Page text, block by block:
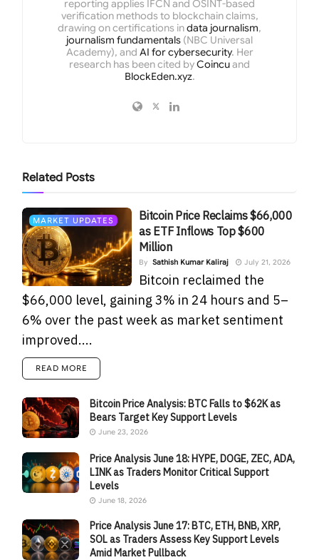
reporting applies IFCN and OSINT-based
verification methods to blockchain claims,
drawing on certifications indata journalism,
journalism fundamentals (NBC Universal
Academy), and AI for cybersecurity. Her
research has been cited byCoincuand
BlockEden.xyz.
Related Posts
MARKET UPDATES
Bitcoin Price Reclaims $66,000
as ETF Inflows Top $600
Million
By Sathish Kumar Kaliraj July 21, 2026
Bitcoin reclaimed the
$66,000 level, gaining 3% in 24 hours and 5–
6% over the past week as market sentiment
improved....
READ MORE
Bitcoin Price Analysis: BTC Falls to $62K as
Bears Target Key Support Levels
June 23, 2026
Price Analysis June 18: HYPE, DOGE, ZEC, ADA,
LINK as Traders Monitor Critical Support
Levels
June 18, 2026
Price Analysis June 17: BTC, ETH, BNB, XRP,
SOL as Traders Assess Key Support Levels
Amid Market Pullback